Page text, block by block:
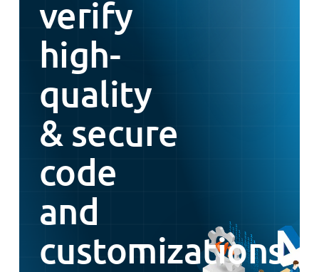
verify
high-
quality
& secure
code
and
customizations